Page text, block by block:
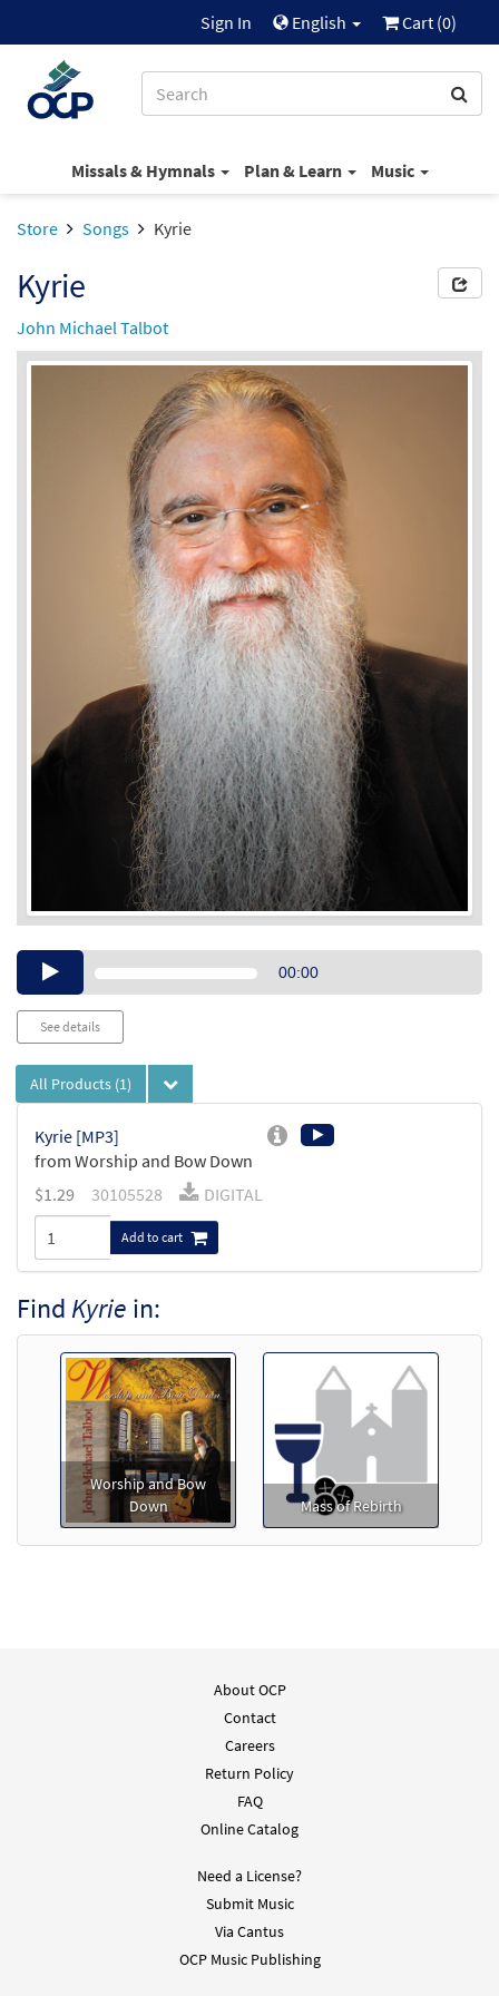
Sign In English Cart (0)
Missals & Hymnals Plan & Learn Music
Store Songs Kyrie
Kyrie
John Michael Talbot
Audio00:00
See details
All Products (1)
Kyrie [MP3]
from Worship and Bow Down
$1.29 30105528 DIGITAL
Add to cart
Find Kyrie in:
Worship and Bow
Down
Mass of Rebirth
About OCP
Contact
Careers
Return Policy
FAQ
Online Catalog
Need a License?
Submit Music
Via Cantus
OCP Music Publishing